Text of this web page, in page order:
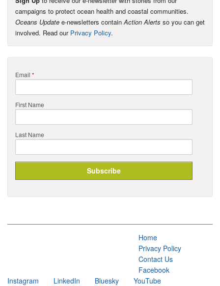
campaigns to protect ocean health and coastal communities.
Oceans Update e-newsletters contain Action Alerts so you can get
involved. Read our Privacy Policy.
Email *
First Name
Last Name
Home
Privacy Policy
Contact Us
Facebook
Instagram
LinkedIn Bluesky YouTube